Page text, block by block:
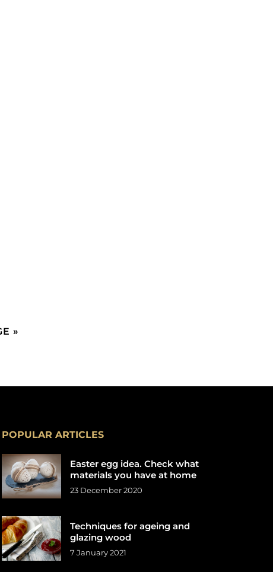
»
POPULAR ARTICLES
Easter egg idea. Check what
materials you have at home
23 December 2020
Techniques for ageing and
glazing wood
7 January 2021